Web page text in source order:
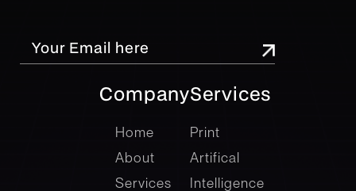
Company
company
Home
About
Services
Services
Services
Print
Artifical
Intelligence